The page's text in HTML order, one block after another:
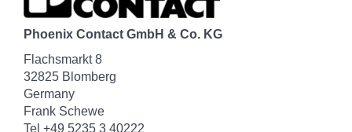
Phoenix Contact GmbH & Co. KG
Flachsmarkt 8
32825 Blomberg
Germany
Frank Schewe
Tel +49 5235 3 40222